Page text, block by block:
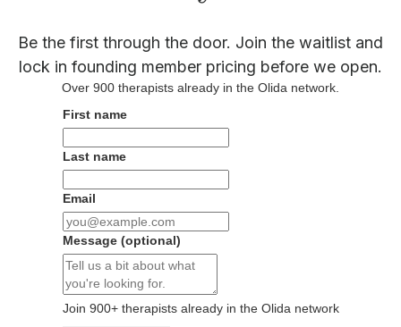
Be the first through the door. Join the waitlist and
lock in founding member pricing before we open.
Over 900 therapists already in the Olida network.
First name
Last name
Email
Message (optional)
Join 900+ therapists already in the Olida network